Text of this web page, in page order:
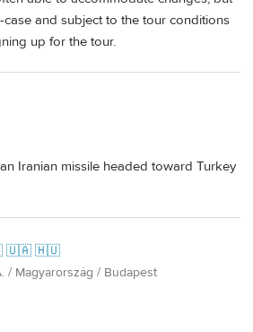
and subject to the tour conditions
up for the tour.
Iranian missile headed toward Turkey
🇺🇦 🇭🇺
/ Magyarország / Budapest